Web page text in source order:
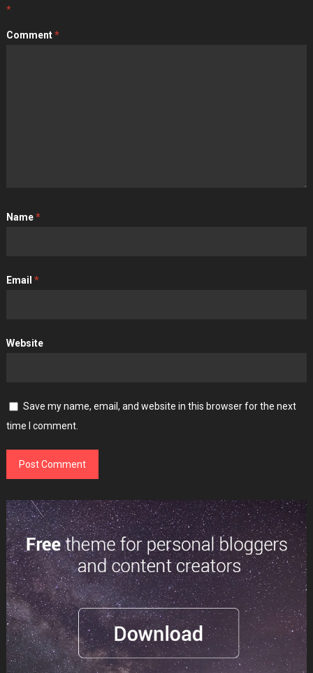
*
Comment*
Name*
Email *
Website
Save my name, email, and website in this browser for the next
time I comment.